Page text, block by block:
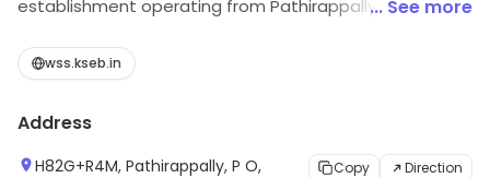
establishment operating from Pathirappally,
services, visit the store.
... See more
wss.kseb.in
Address
H82G+R4M, Pathirappally, P O,
Copy Direction